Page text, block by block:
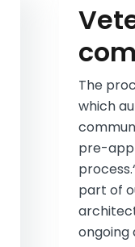
The
which
pre-
part of
ongoing